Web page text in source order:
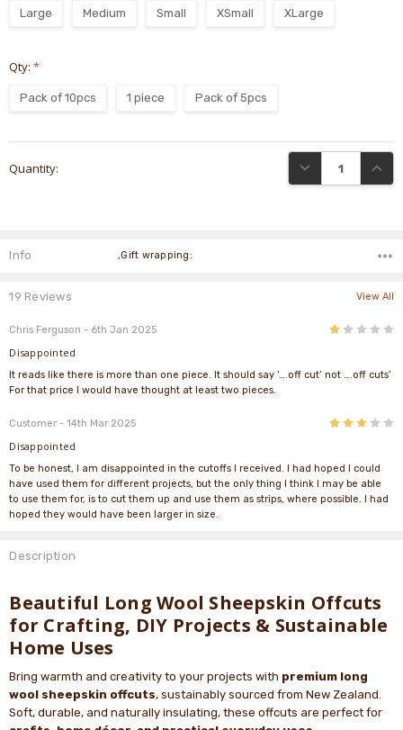
Large Medium Small XSmall XLarge
Qty:*
Pack of 10pcs 1 piece Pack of 5pcs
Stock:
Quantity: DECREASE
Info ,Gift wrapping:
19 Reviews View All
Chris Ferguson - 6th Jan 2025
Disappointed
It reads like there is more than one piece. It should say ‘….off cut’ not ….off cuts’
For that price I would have thought at least two pieces.
Customer - 14th Mar 2025
Disappointed
To be honest, I am disappointed in the cutoffs I received. I had hoped I could
have used them for different projects, but the only thing I think I may be able
to use them for, is to cut them up and use them as strips, where possible. I had
hoped they would have been larger in size.
Description
Beautiful Long Wool Sheepskin Offcuts
for Crafting, DIY Projects & Sustainable
Home Uses
Bring warmth and creativity to your projects with premium long
wool sheepskin offcuts, sustainably sourced from New Zealand.
Soft, durable, and naturally insulating, these offcuts are perfect for